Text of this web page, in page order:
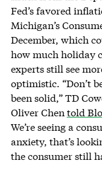
Fed’s favored
Michigan’s
December, which
how much holiday
experts still see
optimistic. “Don’t
been solid,” TD
Oliver Chen told
We’re seeing a
anxiety, that’s
the consumer still